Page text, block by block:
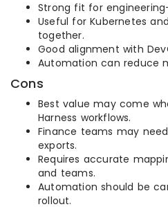
Strong fit for
Useful for Kubernetes
together.
Good alignment with
Automation can reduce
Cons
Best value may come
Harness workflows.
Finance teams may
exports.
Requires accurate
and teams.
Automation should be
rollout.